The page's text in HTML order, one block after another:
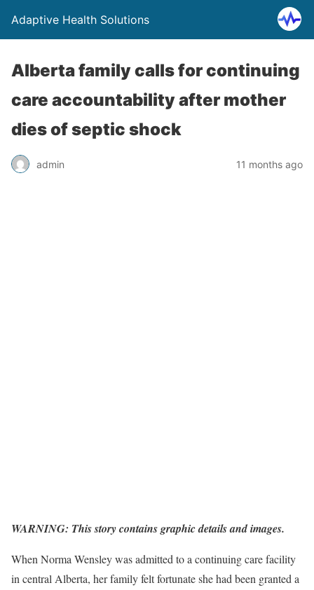
Adaptive Health Solutions
Alberta family calls for continuing
care accountability after mother
dies of septic shock
admin 11 months ago
WARNING: This story contains graphic details and images.
When Norma Wensley was admitted to a continuing care facility
in central Alberta, her family felt fortunate she had been granted a